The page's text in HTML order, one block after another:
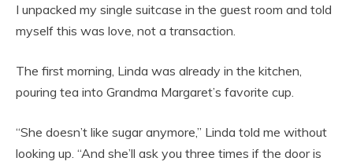
I unpacked my single suitcase in the guest room and told
myself this was love, not a transaction.
The first morning, Linda was already in the kitchen,
pouring tea into Grandma Margaret’s favorite cup.
“She doesn’t like sugar anymore,” Linda told me without
looking up. “And she’ll ask you three times if the door is